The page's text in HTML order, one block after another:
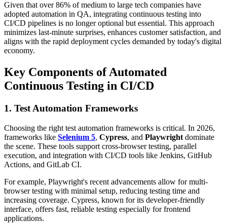
Given that over 86% of medium to large tech companies have
adopted automation in QA, integrating continuous testing into
CI/CD pipelines is no longer optional but essential. This approach
minimizes last-minute surprises, enhances customer satisfaction, and
aligns with the rapid deployment cycles demanded by today's digital
economy.
Key Components of Automated
Continuous Testing in CI/CD
1. Test Automation Frameworks
Choosing the right test automation frameworks is critical. In 2026,
frameworks like Selenium 5, Cypress, and Playwright dominate
the scene. These tools support cross-browser testing, parallel
execution, and integration with CI/CD tools like Jenkins, GitHub
Actions, and GitLab CI.
For example, Playwright's recent advancements allow for multi-
browser testing with minimal setup, reducing testing time and
increasing coverage. Cypress, known for its developer-friendly
interface, offers fast, reliable testing especially for frontend
applications.